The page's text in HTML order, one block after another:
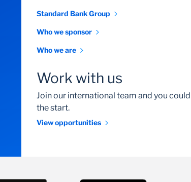
Standard Bank Group
Who we sponsor
Who we are
Work with us
Join our international team and you
the start.
View opportunities